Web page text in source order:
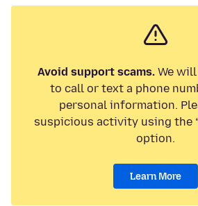
Avoid support scams.We will
to call or text a phone
personal information.
suspicious activity using the
option.
Learn More